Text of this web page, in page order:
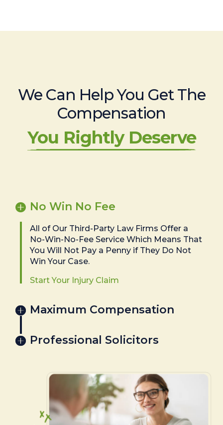
We Can Help You Get The
Compensation
You Rightly Deserve
No Win No Fee
All of Our Third-Party Law Firms Offer a
No-Win-No-Fee Service Which Means That
You Will Not Pay a Penny if They Do Not
Win Your Case.
Start Your Injury Claim
Maximum Compensation
Professional Solicitors